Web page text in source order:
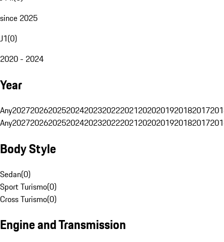
since 2025
J1(0)
2020 - 2024
Year
Any20272026202520242023202220212020201920182017
Any20272026202520242023202220212020201920182017
Body Style
Sedan(0)
Sport Turismo(0)
Cross Turismo(0)
Engine and Transmission